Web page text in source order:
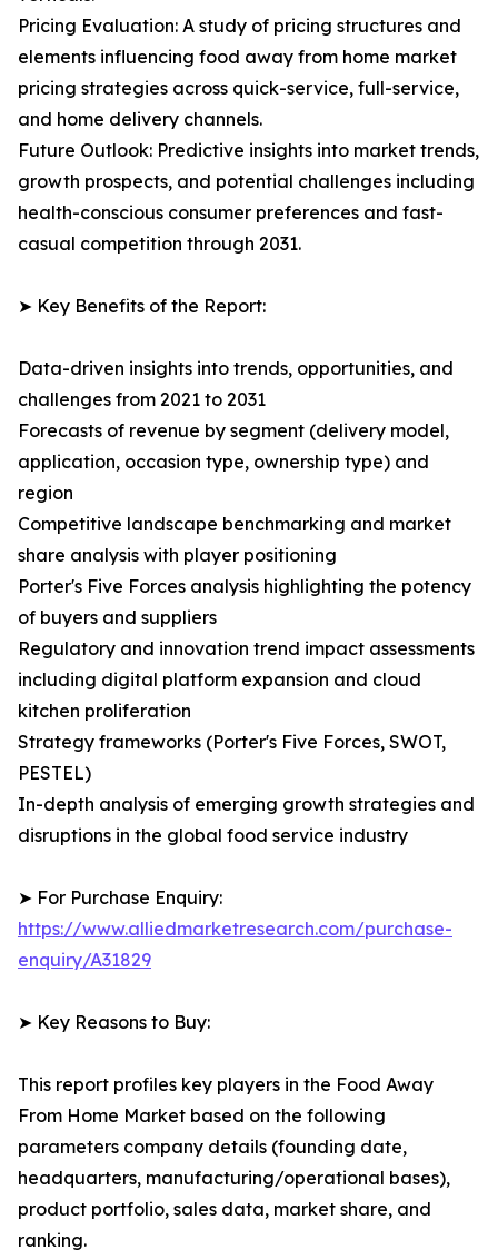
Pricing Evaluation: A study of pricing structures and
elements influencing food away from home market
pricing strategies across quick-service, full-service,
and home delivery channels.
Future Outlook: Predictive insights into market trends,
growth prospects, and potential challenges including
health-conscious consumer preferences and fast-
casual competition through 2031.
➤ Key Benefits of the Report:
Data-driven insights into trends, opportunities, and
challenges from 2021 to 2031
Forecasts of revenue by segment (delivery model,
application, occasion type, ownership type) and
region
Competitive landscape benchmarking and market
share analysis with player positioning
Porter's Five Forces analysis highlighting the potency
of buyers and suppliers
Regulatory and innovation trend impact assessments
including digital platform expansion and cloud
kitchen proliferation
Strategy frameworks (Porter's Five Forces, SWOT,
PESTEL)
In-depth analysis of emerging growth strategies and
disruptions in the global food service industry
➤ For Purchase Enquiry:
https://www.alliedmarketresearch.com/purchase-
enquiry/A31829
➤ Key Reasons to Buy:
This report profiles key players in the Food Away
From Home Market based on the following
parameters company details (founding date,
headquarters, manufacturing/operational bases),
product portfolio, sales data, market share, and
ranking.